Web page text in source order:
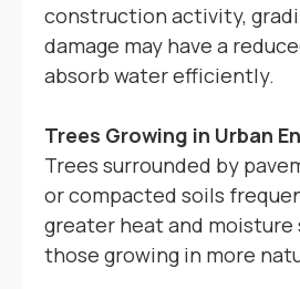
construction activity,
damage may have a
absorb water efficiently.
Trees Growing in Urban
Trees surrounded by
or compacted soils
greater heat and moisture
those growing in more